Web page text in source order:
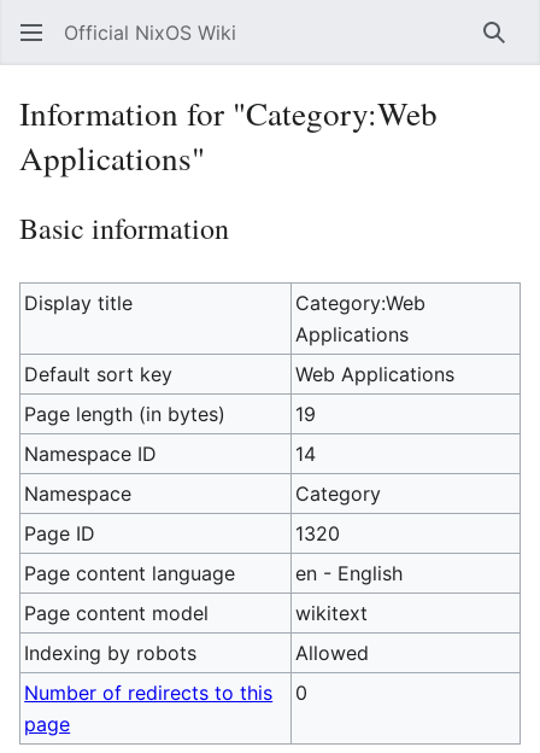
Official NixOS Wiki
Information for "Category:Web
Applications"
Basic information
Display title
Category:Web
Applications
Default sort key
Web Applications
Page length (in bytes)
19
Namespace ID
14
Namespace
Category
Page ID
1320
Page content language
en - English
Page content model
wikitext
Indexing by robots
Allowed
Number of redirects to this
page
0